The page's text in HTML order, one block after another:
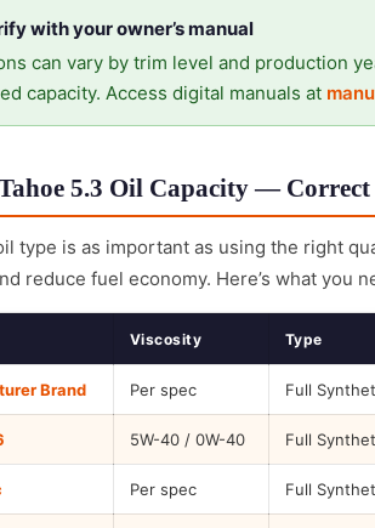
with your owner’s manual
can vary by trim level and production
capacity. Access digital manuals at
5.3 Oil Capacity —
type is as important as using the right
reduce fuel economy. Here’s what you
Viscosity Type
Brand Per spec Full
5W-40 / 0W-40 Full
Per spec Full